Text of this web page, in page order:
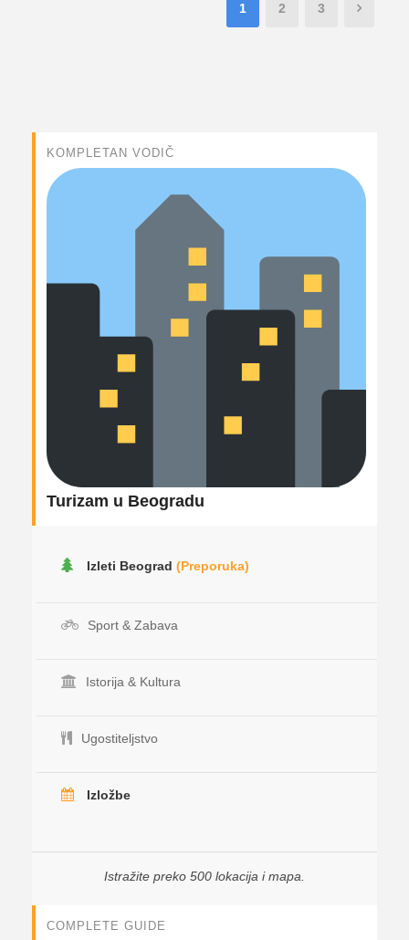
1 2 3
KOMPLETAN VODIČ
Turizam u Beogradu
Izleti Beograd (Preporuka)
Sport & Zabava
Istorija & Kultura
Ugostiteljstvo
Izložbe
Istražite preko 500 lokacija i mapa.
COMPLETE GUIDE